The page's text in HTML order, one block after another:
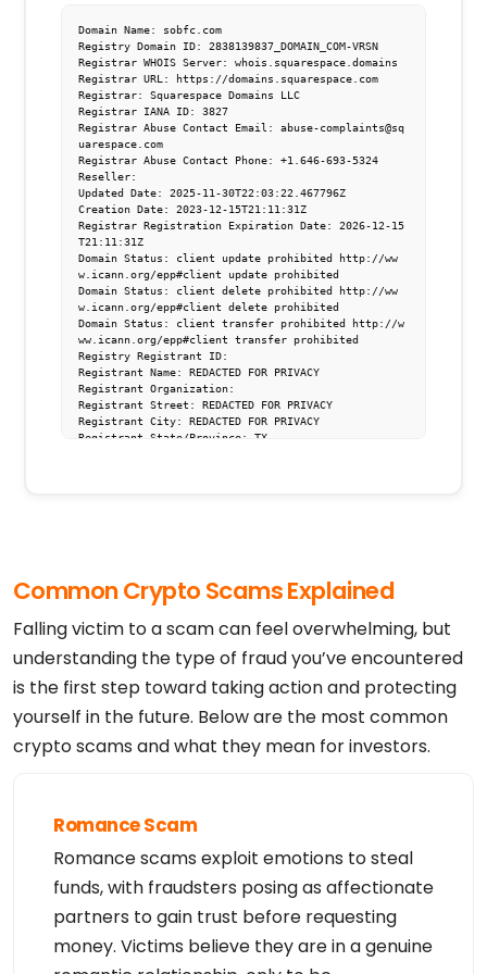
Domain Name: sobfc.com
Registry Domain ID: 2838139837_DOMAIN_COM-VRSN
Registrar WHOIS Server: whois.squarespace.domains
Registrar URL: https://domains.squarespace.com
Registrar: Squarespace Domains LLC
Registrar IANA ID: 3827
Registrar Abuse Contact Email: abuse-complaints@sq
uarespace.com
Registrar Abuse Contact Phone: +1.646-693-5324
Reseller:
Updated Date: 2025-11-30T22:03:22.467796Z
Creation Date: 2023-12-15T21:11:31Z
Registrar Registration Expiration Date: 2026-12-15
T21:11:31Z
Domain Status: client update prohibited http://ww
w.icann.org/epp#client update prohibited
Domain Status: client delete prohibited http://ww
w.icann.org/epp#client delete prohibited
Domain Status: client transfer prohibited http://w
ww.icann.org/epp#client transfer prohibited
Registry Registrant ID:
Registrant Name: REDACTED FOR PRIVACY
Registrant Organization:
Registrant Street: REDACTED FOR PRIVACY
Registrant City: REDACTED FOR PRIVACY
Registrant State/Province: TX
Registry Admin ID:
Admin Name:
Admin Street:
Admin City:
Admin State/Province:
Admin Postal Code:
Admin Country:
Admin Phone:
Admin Fax:
Tech Organization:
Tech City:
Tech Postal Code:
Tech Country:
Tech Phone:
Tech Phone Ext:
Tech Fax:
Common Crypto Scams Explained
Falling victim to a scam can feel overwhelming, but
understanding the type of fraud you’ve encountered
is the first step toward taking action and protecting
yourself in the future. Below are the most common
crypto scams and what they mean for investors.
Romance Scam
Romance scams exploit emotions to steal
funds, with fraudsters posing as affectionate
partners to gain trust before requesting
money. Victims believe they are in a genuine